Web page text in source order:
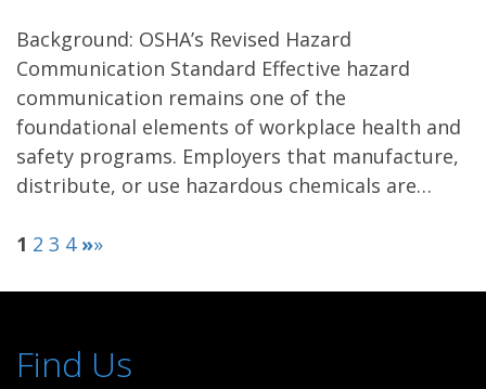
Background: OSHA’s Revised Hazard
Communication Standard Effective hazard
communication remains one of the
foundational elements of workplace health and
safety programs. Employers that manufacture,
distribute, or use hazardous chemicals are…
1 2 3 4 »»
Find Us